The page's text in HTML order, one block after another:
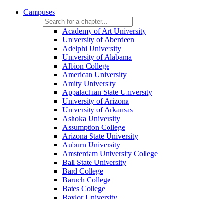
Campuses
Academy of Art University
University of Aberdeen
Adelphi University
University of Alabama
Albion College
American University
Amity University
Appalachian State University
University of Arizona
University of Arkansas
Ashoka University
Assumption College
Arizona State University
Auburn University
Amsterdam University College
Ball State University
Bard College
Baruch College
Bates College
Baylor University